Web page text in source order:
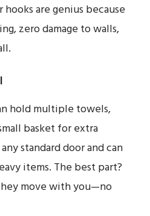
are genius because
zero damage to walls,
hold multiple towels,
basket for extra
standard door and can
items. The best part?
move with you—no